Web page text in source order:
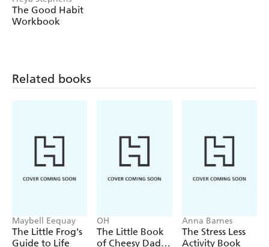
manage conflict and why effective communication matters
(and how to improve yours)
resilient individual.
The Good Habit
Workbook
Related books
Maybell Eequay
The Little Frog's
Guide to Life
OH
The Little Book
of Cheesy Dad
Anna Barnes
The Stress Less
Activity Book